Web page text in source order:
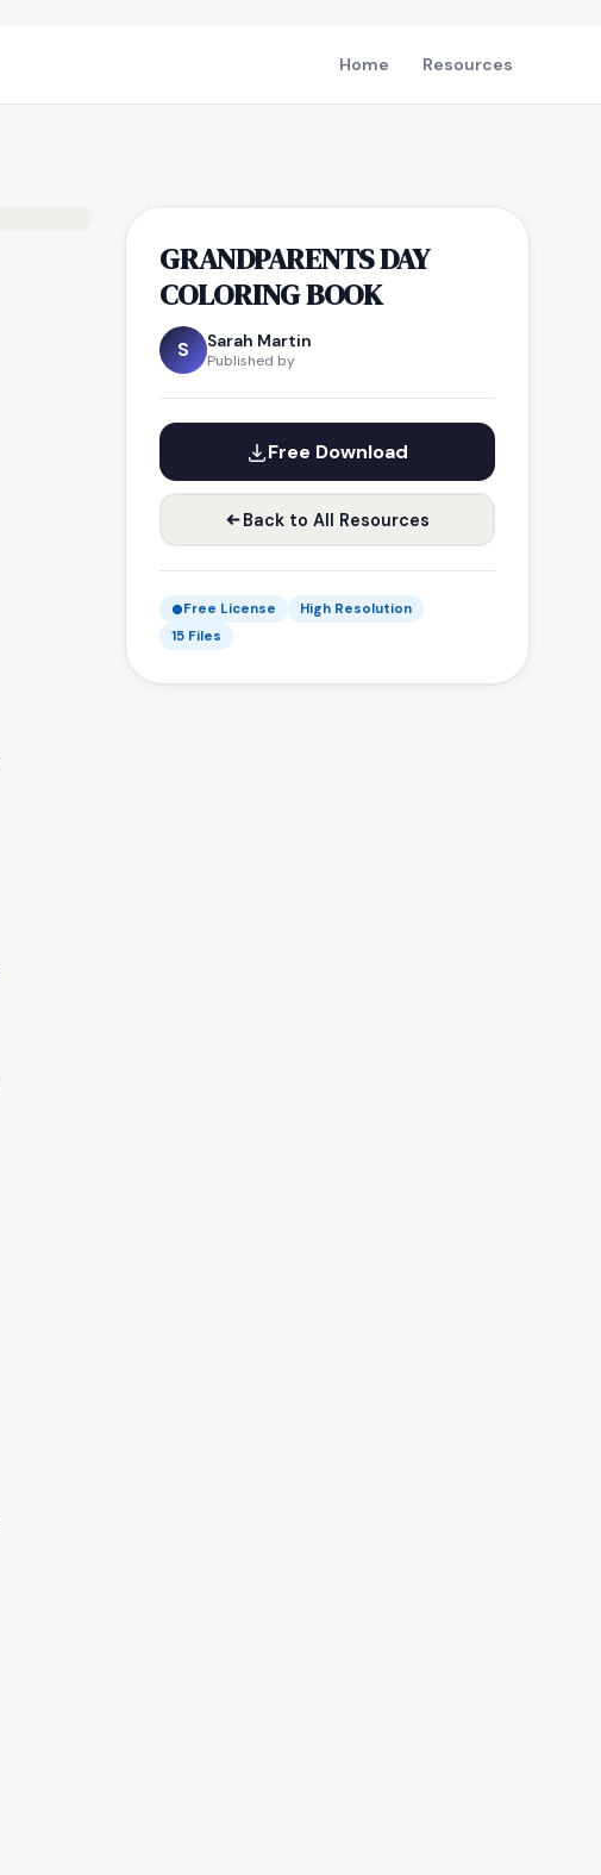
Home Resources
GRANDPARENTS DAY
COLORING BOOK
S Sarah Martin
Published by
Free Download
Back to All Resources
Free License
High Resolution
15 Files